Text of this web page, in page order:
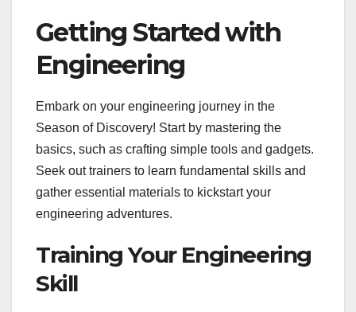
Getting Started with
Engineering
Embark on your engineering journey in the
Season of Discovery! Start by mastering the
basics, such as crafting simple tools and gadgets.
Seek out trainers to learn fundamental skills and
gather essential materials to kickstart your
engineering adventures.
Training Your Engineering
Skill